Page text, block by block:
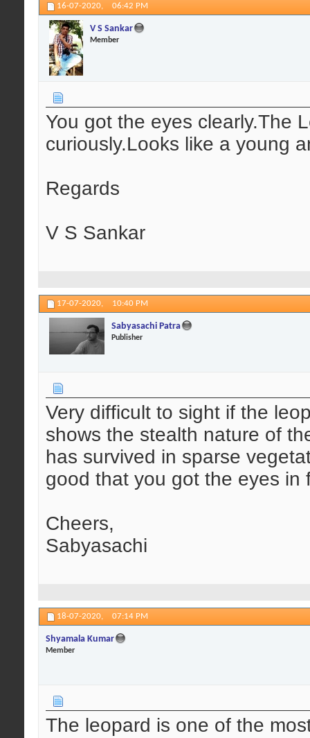
16-07-2020, 06:42 PM
V S Sankar
Member
You got the eyes clearly.The
curiously.Looks like a young
Regards
V S Sankar
17-07-2020, 10:40 PM
Sabyasachi Patra
Publisher
Very difficult to sight if the
shows the stealth nature of
has survived in sparse
good that you got the eyes in
Cheers,
Sabyasachi
18-07-2020, 07:14 PM
Shyamala Kumar
Member
The leopard is one of the